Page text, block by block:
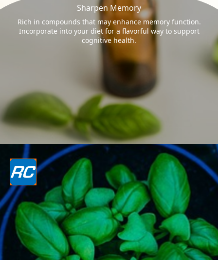
Sharpen Memory
Rich in compounds that may enhance memory function.
Incorporate into your diet for a flavorful way to support
cognitive health.